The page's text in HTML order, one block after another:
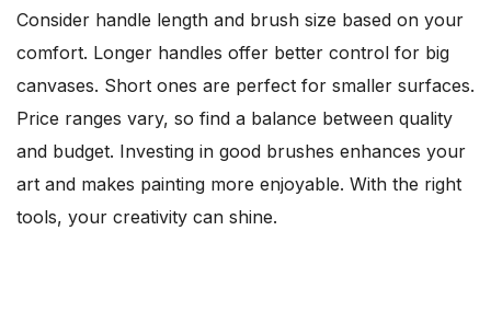
Consider handle length and brush size based on your
comfort. Longer handles offer better control for big
canvases. Short ones are perfect for smaller surfaces.
Price ranges vary, so find a balance between quality
and budget. Investing in good brushes enhances your
art and makes painting more enjoyable. With the right
tools, your creativity can shine.